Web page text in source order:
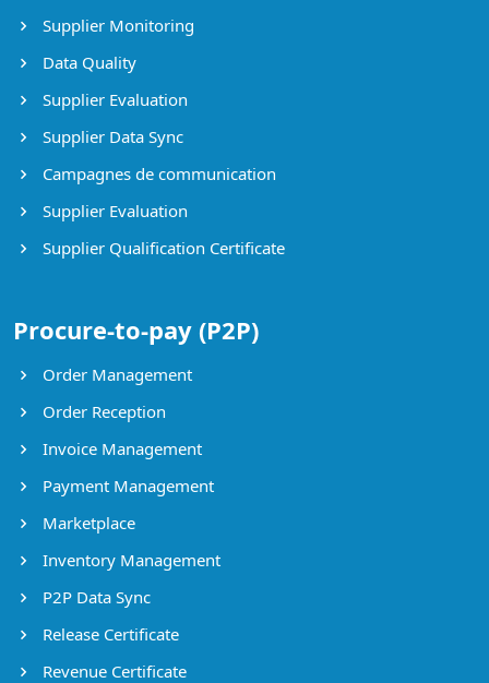
Supplier Monitoring
Data Quality
Supplier Evaluation
Supplier Data Sync
Campagnes de communication
Supplier Evaluation
Supplier Qualification Certificate
Procure-to-pay (P2P)
Order Management
Order Reception
Invoice Management
Payment Management
Marketplace
Inventory Management
P2P Data Sync
Release Certificate
Revenue Certificate